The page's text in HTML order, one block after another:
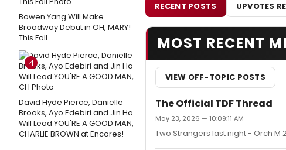
Bowen Yang Will Make
Broadway Debut in OH, MARY!
This Fall
4
David Hyde Pierce, Danielle
Brooks, Ayo Edebiri and Jin Ha
Will Lead YOU'RE A GOOD MAN,
CHARLIE BROWN at Encores!
RECENT POSTS UPVOTES
MOST RECENT
VIEW OFF-TOPIC POSTS
The Official TDF Thread
May 23, 2026 — 10:09:11 AM
Two Strangers last night - Orch